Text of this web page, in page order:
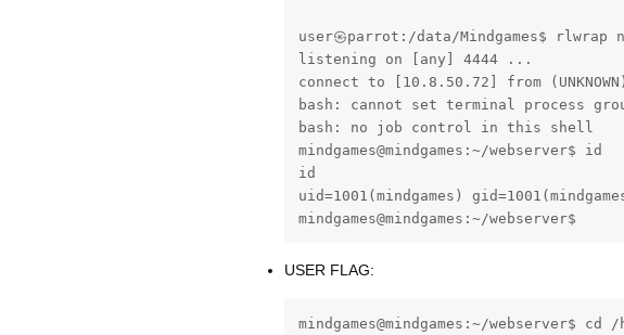
user㉿parrot:/data/Mindgames$ rlwrap
listening on [any] 4444 ...
connect to [10.8.50.72] from
bash: cannot set terminal process
bash: no job control in this shell
mindgames@mindgames:~/webserver$ id
id
uid=1001(mindgames)
mindgames@mindgames:~/webserver$
USER FLAG:
mindgames@mindgames:~/webserver$ cd /